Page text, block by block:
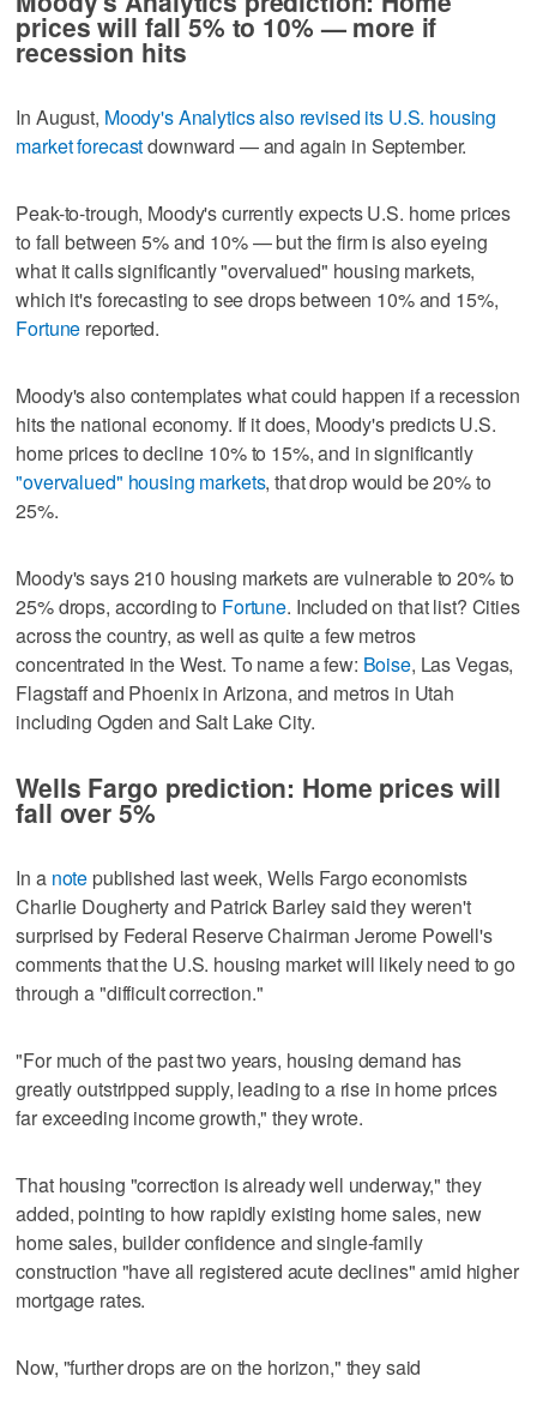
prices will fall 5% to 10% — more if
recession hits
In August, Moody's Analytics also revised its U.S. housing
market forecastdownward — and again in September.
Peak-to-trough, Moody's currently expects U.S. home prices
to fall between 5% and 10% — but the firm is also eyeing
what it calls significantly "overvalued" housing markets,
which it's forecasting to see drops between 10% and 15%,
Fortune reported.
Moody's also contemplates what could happen if a recession
hits the national economy. If it does, Moody's predicts U.S.
home prices to decline 10% to 15%, and in significantly
"overvalued" housing markets, that drop would be 20% to
25%.
Moody's says 210 housing markets are vulnerable to 20% to
25% drops, according to Fortune. Included on that list? Cities
across the country, as well as quite a few metros
concentrated in the West. To name a few: Boise, Las Vegas,
Flagstaff and Phoenix in Arizona, and metros in Utah
including Ogden and Salt Lake City.
Wells Fargo prediction: Home prices will
fall over 5%
In a note published last week, Wells Fargo economists
Charlie Dougherty and Patrick Barley said they weren't
surprised by Federal Reserve Chairman Jerome Powell's
comments that the U.S. housing market will likely need to go
through a "difficult correction."
"For much of the past two years, housing demand has
greatly outstripped supply, leading to a rise in home prices
far exceeding income growth," they wrote.
That housing "correction is already well underway," they
added, pointing to how rapidly existing home sales, new
home sales, builder confidence and single-family
construction "have all registered acute declines" amid higher
mortgage rates.
Now, "further drops are on the horizon," they said